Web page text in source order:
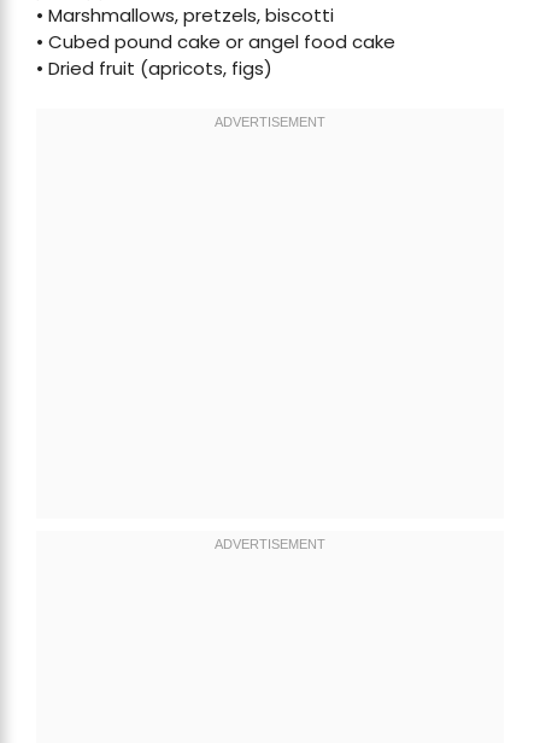
• Marshmallows, pretzels, biscotti
• Cubed pound cake or angel food cake
• Dried fruit (apricots, figs)